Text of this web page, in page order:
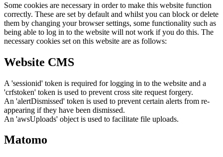
Some cookies are necessary in order to make this website function
correctly. These are set by default and whilst you can block or delete
them by changing your browser settings, some functionality such as
being able to log in to the website will not work if you do this. The
necessary cookies set on this website are as follows:
Website CMS
A 'sessionid' token is required for logging in to the website and a
'crfstoken' token is used to prevent cross site request forgery.
An 'alertDismissed' token is used to prevent certain alerts from re-
appearing if they have been dismissed.
An 'awsUploads' object is used to facilitate file uploads.
Matomo